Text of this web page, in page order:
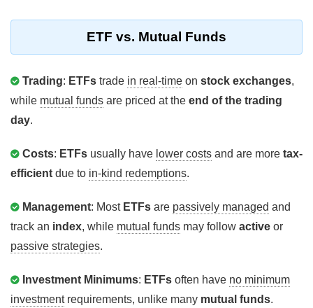
ETF vs. Mutual Funds
Trading: ETFs trade in real-time on stock exchanges,
while mutual funds are priced at the end of the trading
day.
Costs: ETFs usually have lower costs and are more tax-
efficient due to in-kind redemptions.
Management: Most ETFs are passively managed and
track an index, while mutual funds may follow active or
passive strategies.
Investment Minimums: ETFs often have no minimum
investmentrequirements, unlike many mutual funds.